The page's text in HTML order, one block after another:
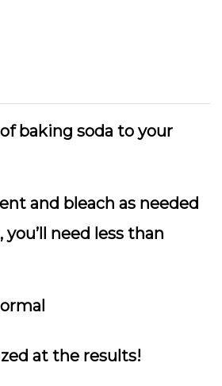
baking soda to your
and bleach as needed
need less than
at the results!